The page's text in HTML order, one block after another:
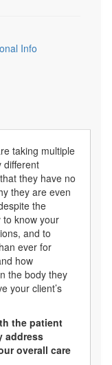
Info
taking multiple
different
they have no
they are even
the
to know your
and to
ever for
how
the body they
your client’s
the patient
address
overall care